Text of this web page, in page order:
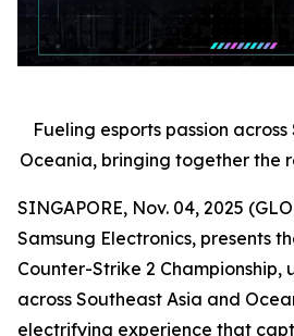
Fueling esports passion
Oceania, bringing together the
SINGAPORE, Nov. 04, 2025
Samsung Electronics, presents
Counter-Strike 2 Championship,
across Southeast Asia and
electrifying experience that